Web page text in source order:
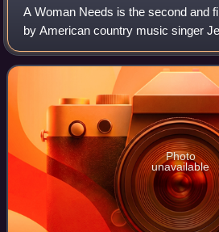
A Woman Needs is the second and
by American country music singer
was released on March 16, 2010 via
Nashville. It was released to digital
Photo
unavailable